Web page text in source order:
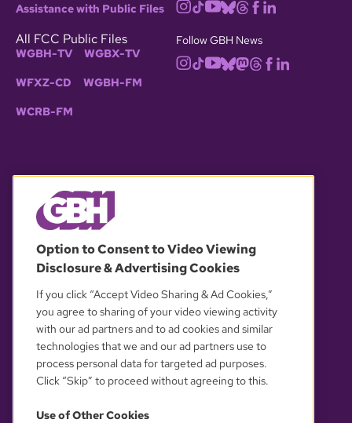
Assistance with Public Files
All FCC Public Files
WGBH-TV WGBX-TV
WFXZ-CD WGBH-FM
WCRB-FM
Follow GBH News
OUR PARTNERS
Option to Consent to Video Viewing
Disclosure & Advertising Cookies
If you click “Accept Video Sharing & Ad Cookies,”
you agree to sharing of your video viewing activity
with our ad partners and to ad cookies and similar
technologies that we and our ad partners use to
process personal data for targeted ad purposes.
Click “Skip” to proceed without agreeing to this.
Use of Other Cookies